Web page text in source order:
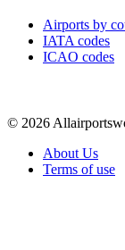
Airports by
IATA codes
ICAO codes
© 2026
About Us
Terms of use